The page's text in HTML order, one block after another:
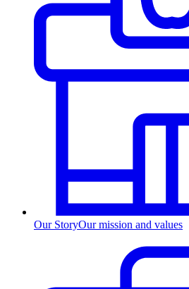
Our StoryOur mission and values